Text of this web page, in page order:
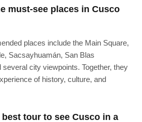
must-see places in Cusco
places include the Main Square,
Sacsayhuamán, San Blas
several city viewpoints. Together, they
of history, culture, and
tour to see Cusco in a